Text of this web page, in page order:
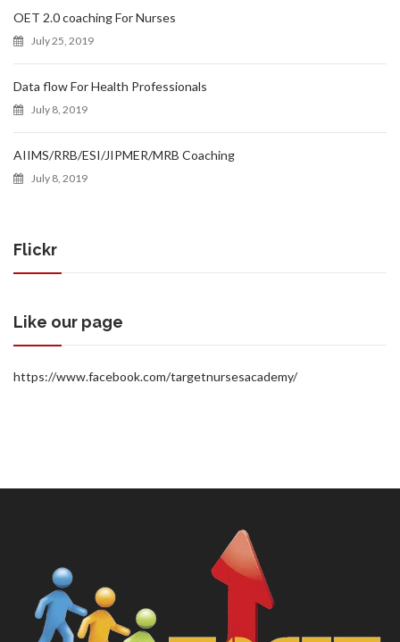
OET 2.0 coaching For Nurses
July 25, 2019
Data flow For Health Professionals
July 8, 2019
AIIMS/RRB/ESI/JIPMER/MRB Coaching
July 8, 2019
Flickr
Like our page
https://www.facebook.com/targetnursesacademy/